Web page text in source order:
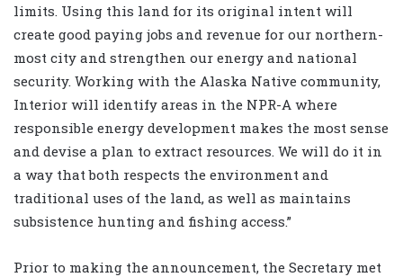
limits. Using this land for its original intent will
create good paying jobs and revenue for our northern-
most city and strengthen our energy and national
security. Working with the Alaska Native community,
Interior will identify areas in the NPR-A where
responsible energy development makes the most sense
and devise a plan to extract resources. We will do it in
a way that both respects the environment and
traditional uses of the land, as well as maintains
subsistence hunting and fishing access.”
Prior to making the announcement, the Secretary met